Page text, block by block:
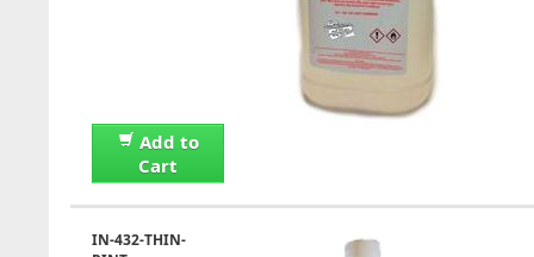
Add to
Cart
IN-432-THIN-